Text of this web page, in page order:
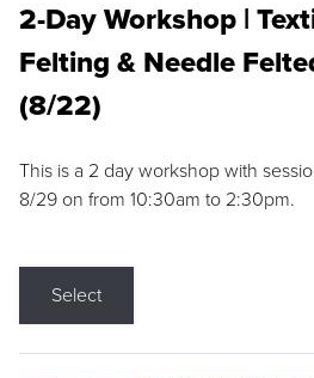
2-Day Workshop |
Felting & Needle
(8/22)
This is a 2 day workshop with
8/29 on from 10:30am to 2:30pm.
Select